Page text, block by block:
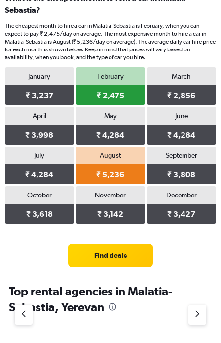
Sebastia?
The cheapest month to hire a car in Malatia-Sebastia is February, when you can
expect to pay ₹ 2,475/day on average. The most expensive month to hire a car in
Malatia-Sebastia is August (₹ 5,236/day on average). The average daily car hire price
for each month is shown below. Keep in mind that prices will vary based on
availability, when you book, and the type of car you hire.
January
₹ 3,237
February
₹ 2,475
March
₹ 2,856
April
₹ 3,998
May
₹ 4,284
June
₹ 4,284
July
₹ 4,284
August
₹ 5,236
September
₹ 3,808
October
₹ 3,618
November
₹ 3,142
December
₹ 3,427
Find deals
Top rental agencies in Malatia-
Sebastia, Yerevan